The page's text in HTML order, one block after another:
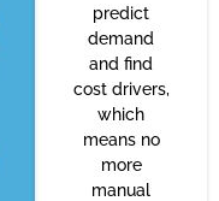
predict
demand
and find
cost drivers,
which
means no
more
manual